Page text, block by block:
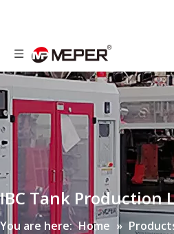
IBC Tank Production
You are here: Home »